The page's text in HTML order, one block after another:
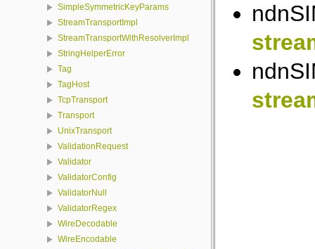
SimpleSymmetricKeyParams
StreamTransportImpl
StreamTransportWithResolverImpl
StringHelperError
Tag
TagHost
TcpTransport
Transport
UnixTransport
ValidationRequest
Validator
ValidatorConfig
ValidatorNull
ValidatorRegex
WireDecodable
WireEncodable